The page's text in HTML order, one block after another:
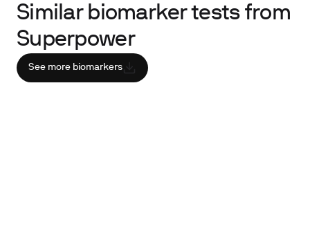
Similar biomarker tests from
Superpower
See more biomarkers